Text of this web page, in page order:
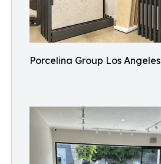
Porcelina Group Los Angeles